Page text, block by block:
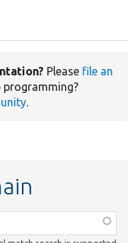
Please file an
programming?
.